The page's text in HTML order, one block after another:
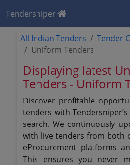
Tendersniper
All Indian Tenders
Tender
Uniform Tenders
Displaying latest
Tenders - Uniform
Discover profitable
tenders with
search. We continuously
with live tenders from both
eProcurement platforms
This ensures you never